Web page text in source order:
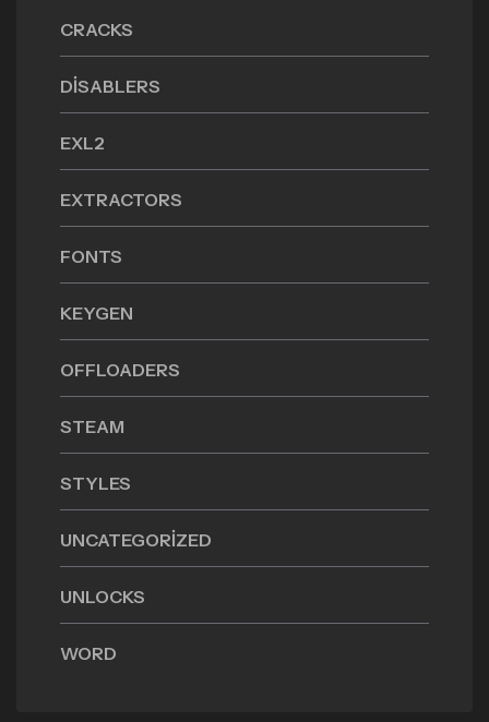
CRACKS
DISABLERS
EXL2
EXTRACTORS
FONTS
KEYGEN
OFFLOADERS
STEAM
STYLES
UNCATEGORIZED
UNLOCKS
WORD